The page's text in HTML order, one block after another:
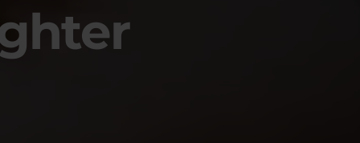
Extreme